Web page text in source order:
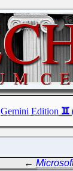
Gemini Edition
←